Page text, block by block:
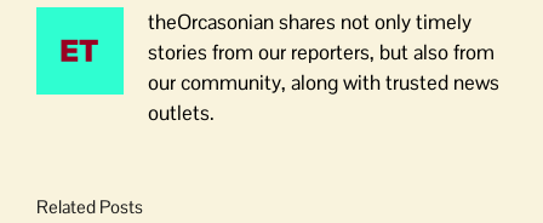
theOrcasonian shares not only timely
stories from our reporters, but also from
our community, along with trusted news
outlets.
Related Posts